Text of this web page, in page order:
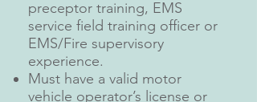
preceptor training, EMS
service field training officer or
EMS/Fire supervisory
experience.
Must have a valid motor
vehicle operator’s license or